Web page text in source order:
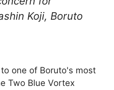
Koji, Boruto
one of Boruto's most
Two Blue Vortex